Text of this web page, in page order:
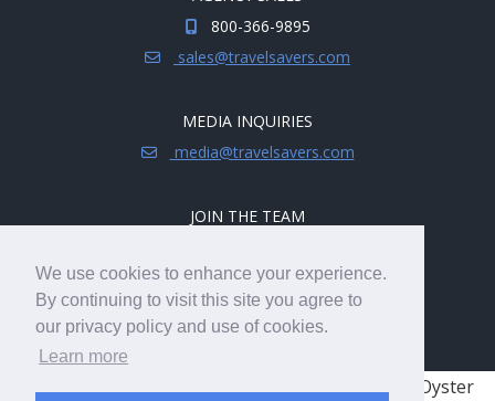
We use cookies to enhance your experience.
By continuing to visit this site you agree to
our privacy policy and use of cookies.
Learn more
800-366-9895
sales@travelsavers.com
MEDIA INQUIRIES
media@travelsavers.com
JOIN THE TEAM
hireme@travelsavers.com
© 2008 - 2026 TRAVELSAVERS| 71 Audrey Ave, Oyster